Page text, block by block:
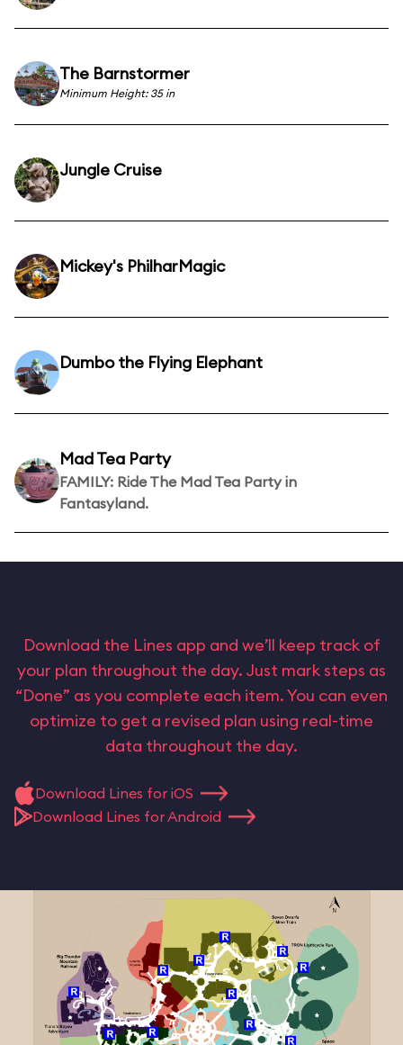
The Barnstormer
Minimum Height: 35 in
Jungle Cruise
Mickey's PhilharMagic
Dumbo the Flying Elephant
Mad Tea Party
FAMILY: Ride The Mad Tea Party in
Fantasyland.
Download the Lines app and we’ll keep track of
your plan throughout the day. Just mark steps as
“Done” as you complete each item. You can even
optimize to get a revised plan using real-time
data throughout the day.
Download Lines for iOS
Download Lines for Android